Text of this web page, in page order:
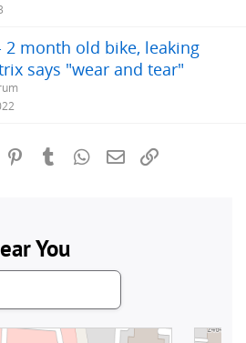
2 month old bike, leaking
says "wear and tear"
Reddit PinterestTumblrWhatsApp
Email